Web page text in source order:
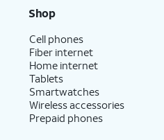
Shop
Cell phones
Fiber internet
Home internet
Tablets
Smartwatches
Wireless accessories
Prepaid phones